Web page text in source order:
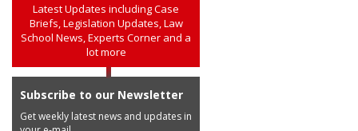
Latest Updates including Case
Briefs, Legislation Updates, Law
School News, Experts Corner and a
lot more
Subscribe to our Newsletter
Get weekly latest news and updates in